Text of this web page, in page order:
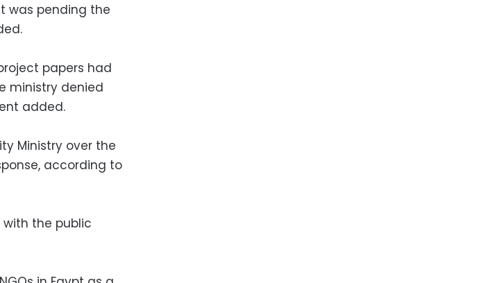
was pending the
papers had
ministry denied
added.
Ministry over the
according to
the public